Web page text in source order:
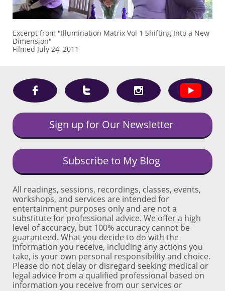
Excerpt from "Illumination Matrix Vol 1 Shifting Into a New
Dimension"
Filmed July 24, 2011
  
Sign up for Our Newsletter
Subscribe to My Blog
All readings, sessions, recordings, classes, events,
workshops, and services are intended for
entertainment purposes only and are not a
substitute for professional advice. We offer a high
level of accuracy, but 100% accuracy cannot be
guaranteed. What you decide to do with the
information you receive, including any actions you
take, is your own personal responsibility and choice.
Please do not delay or disregard seeking medical or
legal advice from a qualified professional based on
information you receive from our services or